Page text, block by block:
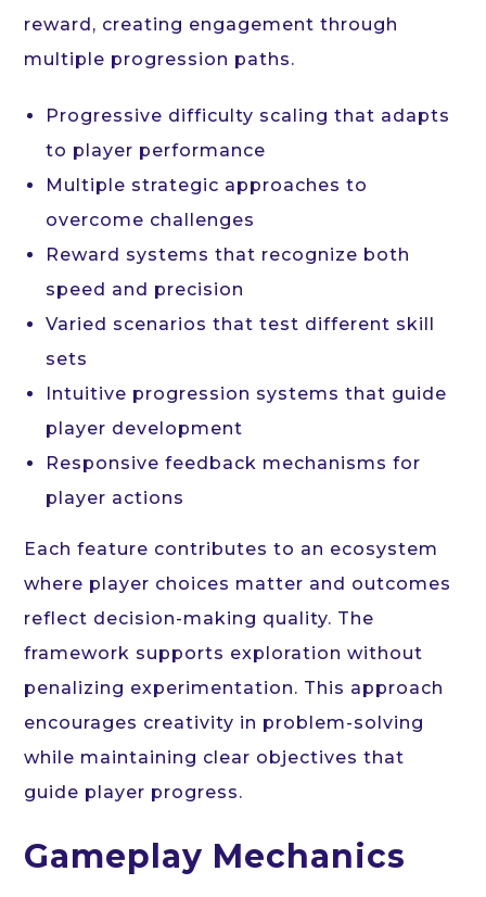
reward, creating engagement through
multiple progression paths.
Progressive difficulty scaling that adapts
to player performance
Multiple strategic approaches to
overcome challenges
Reward systems that recognize both
speed and precision
Varied scenarios that test different skill
sets
Intuitive progression systems that guide
player development
Responsive feedback mechanisms for
player actions
Each feature contributes to an ecosystem
where player choices matter and outcomes
reflect decision-making quality. The
framework supports exploration without
penalizing experimentation. This approach
encourages creativity in problem-solving
while maintaining clear objectives that
guide player progress.
Gameplay Mechanics